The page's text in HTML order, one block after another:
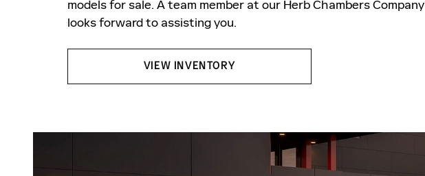
models for sale. A team member at our Herb Chambers Company
looks forward to assisting you.
VIEW INVENTORY